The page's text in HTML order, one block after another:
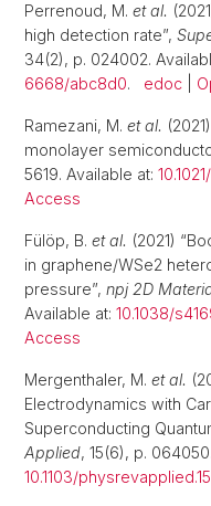
Perrenoud, M. et al.
high detection rate”,
34(2), p. 024002.
6668/abc8d0. edoc
Ramezani, M. et al.
monolayer
5619. Available at:
Access
Fülöp, B. et al. (2021)
in graphene/WSe2
pressure”, npj 2D
Available at: 10.1038/
Access
Mergenthaler, M. et al.
Electrodynamics with
Superconducting
Applied, 15(6), p.
10.1103/